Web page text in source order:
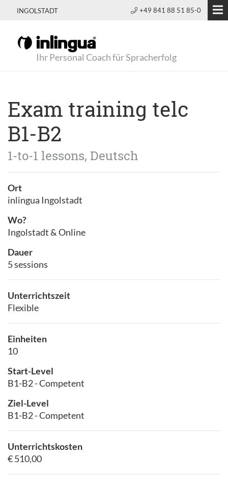
INGOLSTADT +49 841 88 51 85-0
Ihr Personal Coach für Spracherfolg
Exam training telc
B1-B2
1-to-1 lessons, Deutsch
Ort
inlingua Ingolstadt
Wo?
Ingolstadt & Online
Dauer
5 sessions
Unterrichtszeit
Flexible
Einheiten
10
Start-Level
B1-B2 - Competent
Ziel-Level
B1-B2 - Competent
Unterrichtskosten
€ 510,00